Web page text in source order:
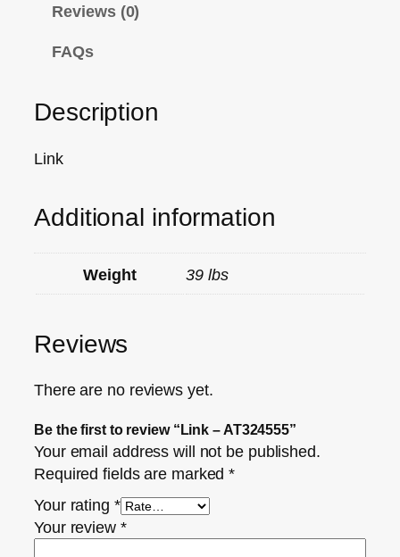
Reviews (0)
FAQs
Description
Link
Additional information
Weight 39 lbs
Reviews
There are no reviews yet.
Be the first to review “Link – AT324555”
Your email address will not be published.
Required fields are marked*
Your rating *
Your review *